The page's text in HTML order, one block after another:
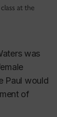
at the
was
Paul would
of